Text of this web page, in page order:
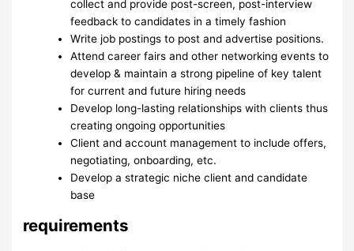
collect and provide post-screen, post-interview
feedback to candidates in a timely fashion
Write job postings to post and advertise positions.
Attend career fairs and other networking events to
develop & maintain a strong pipeline of key talent
for current and future hiring needs
Develop long-lasting relationships with clients thus
creating ongoing opportunities
Client and account management to include offers,
negotiating, onboarding, etc.
Develop a strategic niche client and candidate
base
requirements